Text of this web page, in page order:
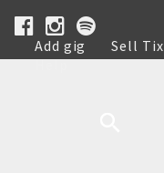
Add gig Sell Tix
Help